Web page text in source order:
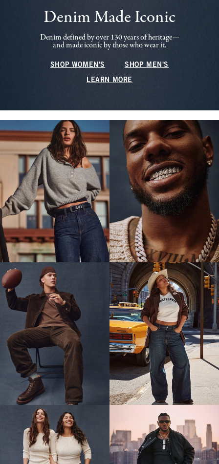
Denim Made Iconic
Denim defined by over 130 years of heritage—
and made iconic by those who wear it.
SHOP WOMEN'S SHOP MEN'S
LEARN MORE